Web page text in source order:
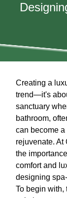
Creating a
trend—it's
sanctuary
bathroom,
can become
rejuvenate. At
the
comfort and
designing
To begin with,